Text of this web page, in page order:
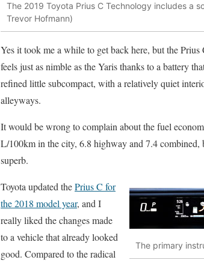
The 2019 Toyota Prius C Technology includes a
Trevor Hofmann)
Yes it took me a while to get back here, but the
feels just as nimble as the Yaris thanks to a battery
refined little subcompact, with a relatively quiet
alleyways.
It would be wrong to complain about the fuel
L/100km in the city, 6.8 highway and 7.4 combined,
superb.
The primary
Toyota updated thePrius C for
the 2018 model year, and I
really liked the changes made
to a vehicle that already looked
good. Compared to the radical